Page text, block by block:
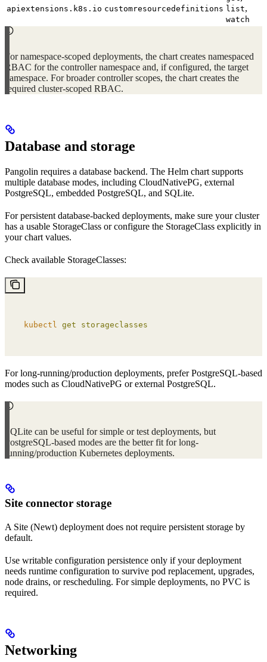
apiextensions.k8s.io customresourcedefinitions list,
watch
For namespace-scoped deployments, the chart creates namespaced
RBAC for the controller namespace and, if configured, the target
namespace. For broader controller scopes, the chart creates the
required cluster-scoped RBAC.
Database and storage
Pangolin requires a database backend. The Helm chart supports
multiple database modes, including CloudNativePG, external
PostgreSQL, embedded PostgreSQL, and SQLite.
For persistent database-backed deployments, make sure your cluster
has a usable StorageClass or configure the StorageClass explicitly in
your chart values.
Check available StorageClasses:
kubectl get storageclasses
For long-running/production deployments, prefer PostgreSQL-based
modes such as CloudNativePG or external PostgreSQL.
SQLite can be useful for simple or test deployments, but
PostgreSQL-based modes are the better fit for long-
running/production Kubernetes deployments.
Site connector storage
A Site (Newt) deployment does not require persistent storage by
default.
Use writable configuration persistence only if your deployment
needs runtime configuration to survive pod replacement, upgrades,
node drains, or rescheduling. For simple deployments, no PVC is
required.
Networking